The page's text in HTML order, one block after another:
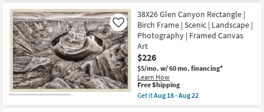
Aug
18
-
Aug
22
Free
Shipping
25X38
Desert
Road
Landscape
Photography
Art
W/
Metallic
Frame
as
soon
38X26 Glen Canyon Rectangle |
Birch Frame | Scenic | Landscape |
Photography | Framed Canvas
Art
$226
$5/mo. w/ 60 mo. financing*
Learn How
Like
This
item
qualifies
Free Shipping
Get itAug 18 - Aug 22